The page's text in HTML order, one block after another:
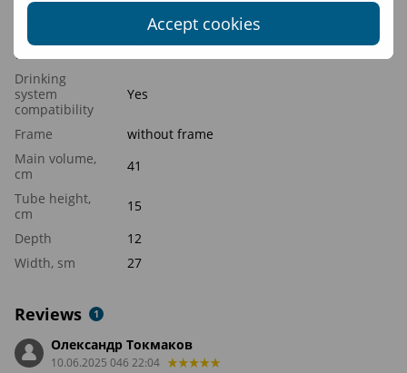
Accept cookies
YKK, WooJin Plastic
Presence of a
waist belt
Yes
Drinking
system
compatibility
Yes
Frame
without frame
Main volume,
cm
41
Tube height,
cm
15
Depth
12
Width, sm
27
Reviews 1
Олександр Токмаков
10.06.2025 046 22:04